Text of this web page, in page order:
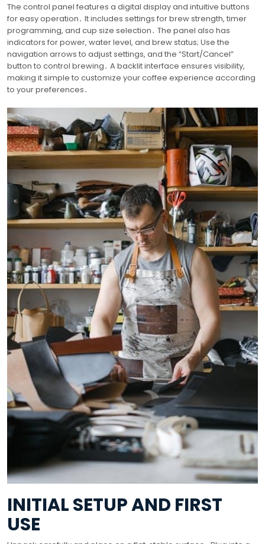
The control panel features a digital display and intuitive buttons
for easy operation․ It includes settings for brew strength, timer
programming, and cup size selection․ The panel also has
indicators for power, water level, and brew status; Use the
navigation arrows to adjust settings, and the “Start/Cancel”
button to control brewing․ A backlit interface ensures visibility,
making it simple to customize your coffee experience according
to your preferences․
INITIAL SETUP AND FIRST
USE